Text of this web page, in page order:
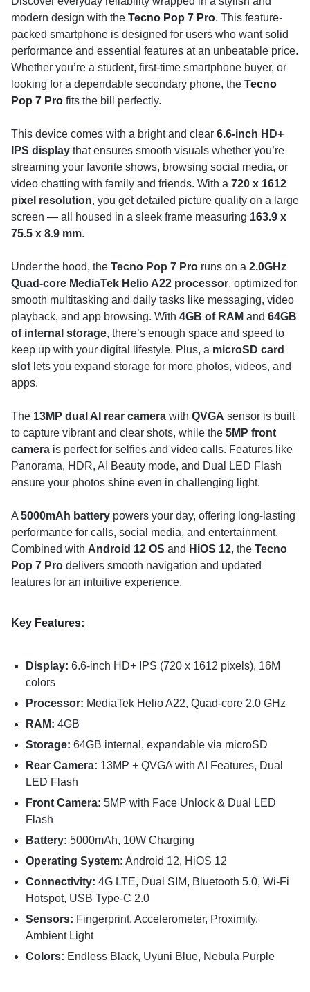
modern design with the Tecno Pop 7 Pro. This feature-
packed smartphone is designed for users who want solid
performance and essential features at an unbeatable price.
Whether you’re a student, first-time smartphone buyer, or
looking for a dependable secondary phone, the Tecno
Pop 7 Pro fits the bill perfectly.
This device comes with a bright and clear 6.6-inch HD+
IPS display that ensures smooth visuals whether you’re
streaming your favorite shows, browsing social media, or
video chatting with family and friends. With a 720 x 1612
pixel resolution, you get detailed picture quality on a large
screen — all housed in a sleek frame measuring 163.9 x
75.5 x 8.9 mm.
Under the hood, the Tecno Pop 7 Pro runs on a 2.0GHz
Quad-core MediaTek Helio A22 processor, optimized for
smooth multitasking and daily tasks like messaging, video
playback, and app browsing. With 4GB of RAM and 64GB
of internal storage, there’s enough space and speed to
keep up with your digital lifestyle. Plus, a microSD card
slot lets you expand storage for more photos, videos, and
apps.
The 13MP dual AI rear camera with QVGA sensor is built
to capture vibrant and clear shots, while the 5MP front
camera is perfect for selfies and video calls. Features like
Panorama, HDR, AI Beauty mode, and Dual LED Flash
ensure your photos shine even in challenging light.
A 5000mAh battery powers your day, offering long-lasting
performance for calls, social media, and entertainment.
Combined with Android 12 OS and HiOS 12, the Tecno
Pop 7 Pro delivers smooth navigation and updated
features for an intuitive experience.
Key Features:
Display: 6.6-inch HD+ IPS (720 x 1612 pixels), 16M
colors
Processor: MediaTek Helio A22, Quad-core 2.0 GHz
RAM: 4GB
Storage: 64GB internal, expandable via microSD
Rear Camera: 13MP + QVGA with AI Features, Dual
LED Flash
Front Camera: 5MP with Face Unlock & Dual LED
Flash
Battery: 5000mAh, 10W Charging
Operating System: Android 12, HiOS 12
Connectivity: 4G LTE, Dual SIM, Bluetooth 5.0, Wi-Fi
Hotspot, USB Type-C 2.0
Sensors: Fingerprint, Accelerometer, Proximity,
Ambient Light
Colors: Endless Black, Uyuni Blue, Nebula Purple